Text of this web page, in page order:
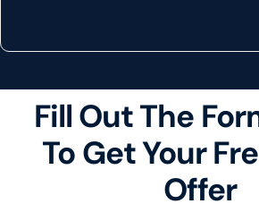
Fill Out The
To Get Your
Offer